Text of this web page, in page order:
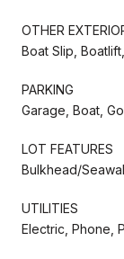
OTHER
Boat Slip,
PARKING
Garage, Boat,
LOT FEATURES
Bulkhead/
UTILITIES
Electric, Phone,